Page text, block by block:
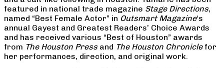
featured in national trade magazine Stage Directions,
named “Best Female Actor” in Outsmart Magazine‘s
annual Gayest and Greatest Readers’ Choice Awards
and has received various “Best of Houston” awards
from The Houston Pressand The Houston Chroniclefor
her performances, direction, and original work.